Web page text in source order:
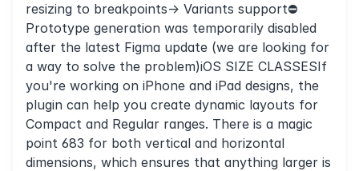
resizing to breakpoints→ Variants support⛔️
Prototype generation was temporarily disabled
after the latest Figma update (we are looking for
a way to solve the problem)iOS SIZE CLASSESIf
you're working on iPhone and iPad designs, the
plugin can help you create dynamic layouts for
Compact and Regular ranges. There is a magic
point 683 for both vertical and horizontal
dimensions, which ensures that anything larger is